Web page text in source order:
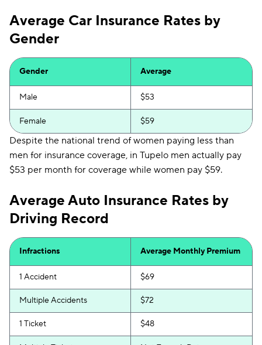
Average Car Insurance Rates by
Gender
Gender Average
Male $53
Female $59
Despite the national trend of women paying less than
men for insurance coverage, in Tupelo men actually pay
$53 per month for coverage while women pay $59.
Average Auto Insurance Rates by
Driving Record
Infractions Average Monthly Premium
1 Accident $69
Multiple Accidents $72
1 Ticket $48